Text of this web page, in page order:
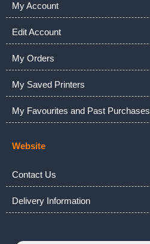
My Account
Edit Account
My Orders
My Saved Printers
My Favourites and Past Purchases
Website
Contact Us
Delivery Information